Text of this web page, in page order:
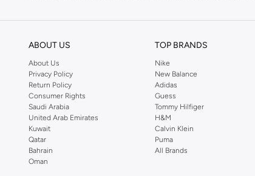
SHOP NIKE ONLINE Riyadh
Our Nike collection includes all your favourite sneakers -
take. Update your athleisure wardrobe with easy to wear sneakers.
sneaker that's great for gym or downtime. Hit the pavement with
other gear, Namshi has you covered. ShopNike online and get fast
SHOP NIKE WOMEN ONLINE Riyadh
Shopping for ? With Nike apparel for women,
pants & leggings
hoodies & sweatshirts and more at Namshi and
ABOUT US
About Us
Privacy Policy
Return Policy
Consumer Rights
Saudi Arabia
United Arab Emirates
Kuwait
Qatar
Bahrain
Oman
TOP BRANDS
Nike
New Balance
Adidas
Guess
Tommy Hilfiger
H&M
Calvin Klein
Puma
All Brands